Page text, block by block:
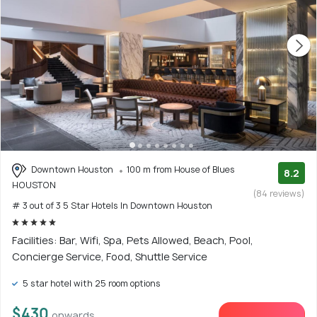
Downtown Houston
100 m from House of Blues
HOUSTON
# 3 out of 3 5 Star Hotels In Downtown Houston
8.2
(84 reviews)
Facilities: Bar, Wifi, Spa, Pets Allowed, Beach, Pool,
Concierge Service, Food, Shuttle Service
5 star hotel with 25 room options